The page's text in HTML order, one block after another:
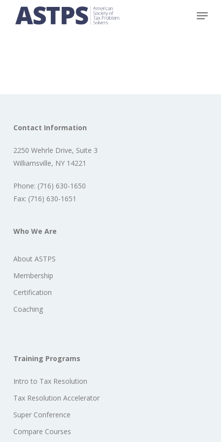
Menu
Contact Information
2250 Wehrle Drive, Suite 3
Williamsville, NY 14221
Phone: (716) 630-1650
Fax: (716) 630-1651
Who We Are
About ASTPS
Membership
Certification
Coaching
Training Programs
Intro to Tax Resolution
Tax Resolution Accelerator
Super Conference
Compare Courses